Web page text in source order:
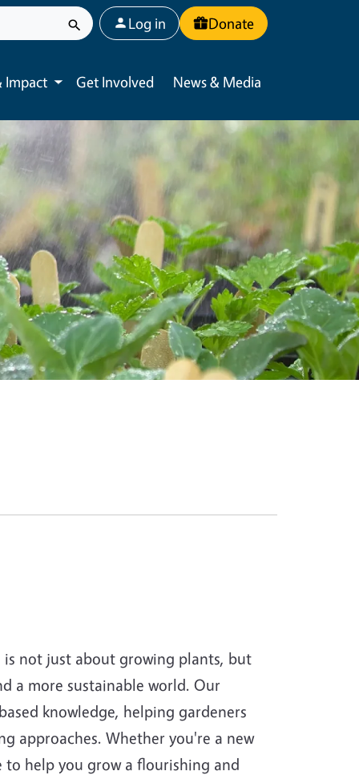
User account menu
Log in Donate
Impact
Toggle submenu
Get Involved News & Media
is not just about growing plants, but
a more sustainable world. Our
knowledge, helping gardeners
approaches. Whether you're a new
to help you grow a flourishing and